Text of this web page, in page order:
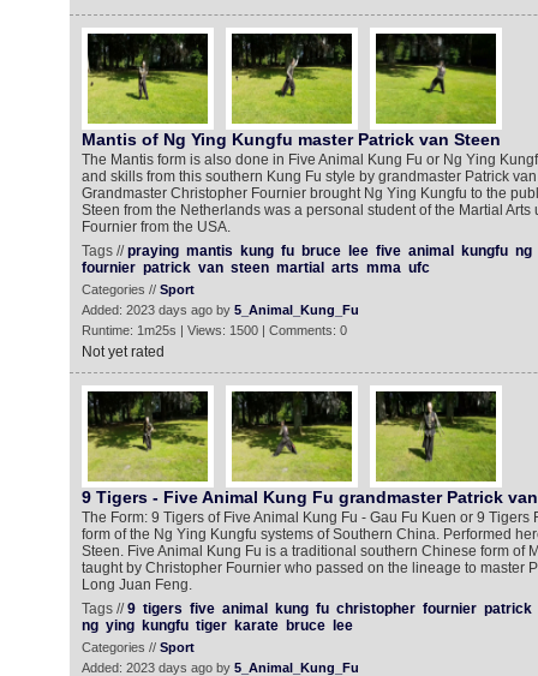
Mantis of Ng Ying Kungfu master Patrick van Steen
The Mantis form is also done in Five Animal Kung Fu or Ng Ying
and skills from this southern Kung Fu style by grandmaster Patrick
Grandmaster Christopher Fournier brought Ng Ying Kungfu to the
Steen from the Netherlands was a personal student of the Martial Arts
Fournier from the USA.
Tags //praying mantis kung fu bruce lee five animal kungfu ng
fournier patrick van steen martial arts mma ufc
Categories // Sport
Added: 2023 days ago by 5_Animal_Kung_Fu
Runtime: 1m25s | Views: 1500 | Comments: 0
Not yet rated
9 Tigers - Five Animal Kung Fu grandmaster Patrick
The Form: 9 Tigers of Five Animal Kung Fu - Gau Fu Kuen or 9 Tigers
form of the Ng Ying Kungfu systems of Southern China. Performed
Steen. Five Animal Kung Fu is a traditional southern Chinese form of
taught by Christopher Fournier who passed on the lineage to master
Long Juan Feng.
Tags //9 tigers five animal kung fu christopher fournier patrick
ng ying kungfu tiger karate bruce lee
Categories // Sport
Added: 2023 days ago by 5_Animal_Kung_Fu